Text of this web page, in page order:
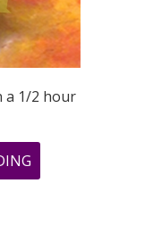
a 1/2 hour
THE